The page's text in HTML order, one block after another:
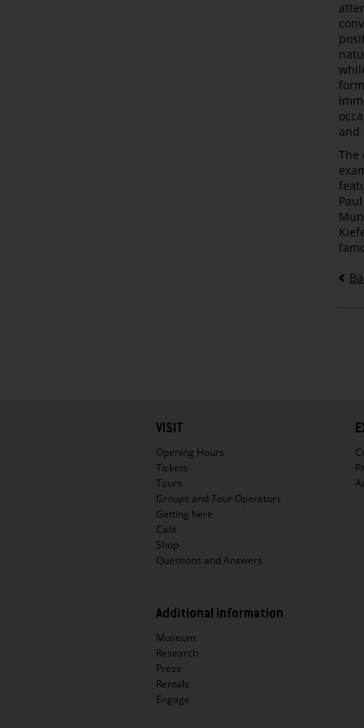
and
The
VISIT
Opening Hours
Tickets
Tours
Groups and Tour Operators
Getting here
Café
Shop
Questions and Answers
Additional information
Museum
Research
Press
Rentals
Engage